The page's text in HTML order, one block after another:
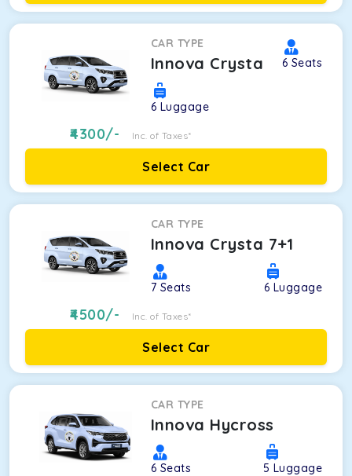
CAR TYPE
Innova Crysta 6 Seats
6 Luggage
4300/- Inc. of Taxes*
Select Car
CAR TYPE
Innova Crysta 7+1
7 Seats 6 Luggage
4500/- Inc. of Taxes*
Select Car
CAR TYPE
Innova Hycross
6 Seats 5 Luggage